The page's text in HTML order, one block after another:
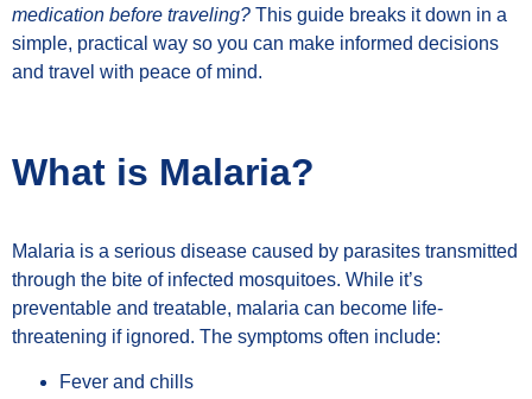
medication before traveling? This guide breaks it down in a
simple, practical way so you can make informed decisions
and travel with peace of mind.
What is Malaria?
Malaria is a serious disease caused by parasites transmitted
through the bite of infected mosquitoes. While it’s
preventable and treatable, malaria can become life-
threatening if ignored. The symptoms often include:
Fever and chills